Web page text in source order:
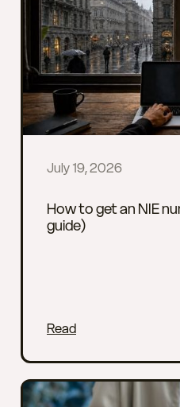
July 19, 2026
How to get an NIE
guide)
Read